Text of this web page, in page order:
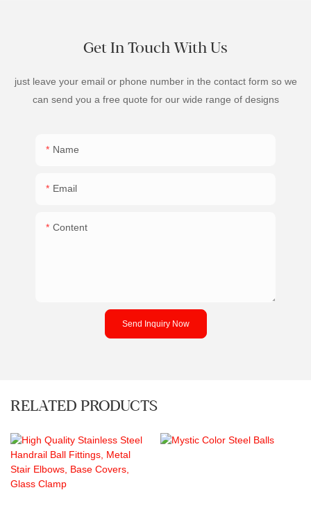
Get In Touch With Us
just leave your email or phone number in the contact form so we
can send you a free quote for our wide range of designs
Name
Email
Content
Send Inquiry Now
RELATED PRODUCTS